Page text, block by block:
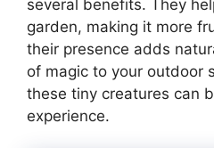
several benefits. They
garden, making it more
their presence adds
of magic to your outdoor
these tiny creatures can
experience.